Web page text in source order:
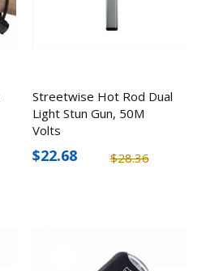
Streetwise Hot Rod Dual
Light Stun Gun, 50M
Volts
$28.36
$22.68